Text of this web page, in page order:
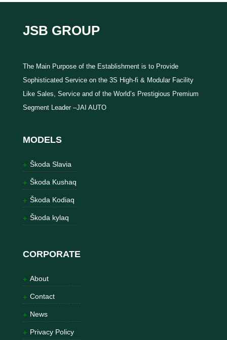
JSB GROUP
The Main Purpose of the Establishment is to Provide
Sophisticated Service on the 3S High-fi & Modular Facility
Like Sales, Service and of the World’s Prestigious Premium
Segment Leader –JAI AUTO
MODELS
Škoda Slavia
Škoda Kushaq
Škoda Kodiaq
Škoda kylaq
CORPORATE
About
Contact
News
Privacy Policy